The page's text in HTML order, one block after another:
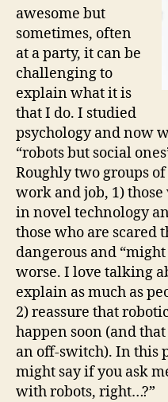
awesome but
sometimes, often
at a party, it can be
challenging to
explain what it is
that I do. I studied
psychology and now
“robots but social
Roughly two groups
work and job, 1)
in novel technology
those who are scared
dangerous and
worse. I love talking
explain as much as
2) reassure that
happen soon (and
an off-switch). In this
might say if you ask
with robots, right…?”